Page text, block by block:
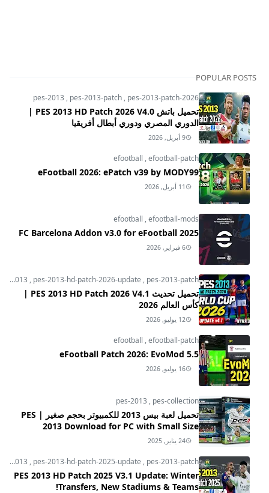
POPULAR POSTS
pes-2013 , pes-2013-patch , pes-2013-patch-2026
تحميل باتش PES 2013 HD Patch 2026 V4.0 |
الدوري المصري ودوري أبطال أفريقيا
9 أبريل, 2026
efootball ,efootball-patch
eFootball 2026: ePatch v39 by MODY99
11 أبريل, 2026
efootball ,efootball-mods
FC Barcelona Addon v3.0 for eFootball 2025
6 فبراير, 2026
pes-2013 , pes-2013-hd-patch-2026-update , pes-2013-patch
تحميل تحديث PES 2013 HD Patch 2026 V4.1 |
كأس العالم 2026
12 يوليو, 2026
efootball ,efootball-patch
eFootball Patch 2026: EvoMod 5.5
16 يوليو, 2026
pes-2013 , pes-collection
تحميل لعبة بيس 2013 للكمبيوتر بحجم صغير | PES
2013 Download for PC with Small Size
24 يناير, 2025
pes-2013 , pes-2013-hd-patch-2025-update , pes-2013-patch
PES 2013 HD Patch 2025 V3.1 Update: Winter
Transfers, New Stadiums & Teams!